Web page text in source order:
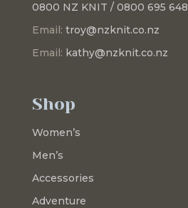
0800 NZ KNIT / 0800 695 648
Email: troy@nzknit.co.nz
Email: kathy@nzknit.co.nz
Shop
Women’s
Men’s
Accessories
Adventure